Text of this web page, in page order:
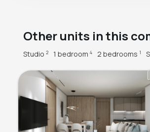
Other units in this
Studio 2 1 bedroom 4 2 bedrooms 1